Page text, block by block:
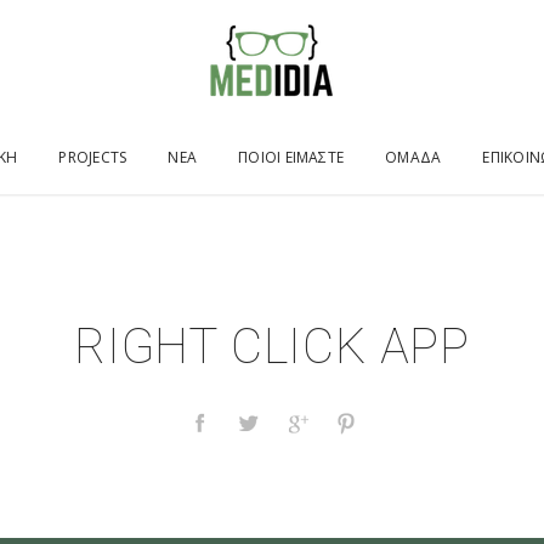
PROJECTS ΝΕΑ ΠΟΙΟΙ ΕΙΜΑΣΤΕ ΟΜΑΔΑ
RIGHT CLICK APP